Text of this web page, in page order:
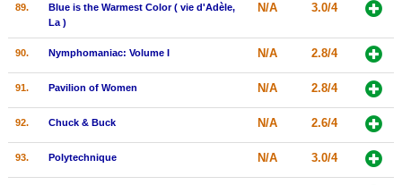
89.
Blue is the Warmest Color ( vie d'Adèle,
La )
N/A 3.0/4
90. Nymphomaniac: Volume I N/A 2.8/4
91. Pavilion of Women N/A 2.8/4
92. Chuck & Buck N/A 2.6/4
93. Polytechnique N/A 3.0/4